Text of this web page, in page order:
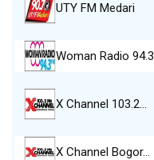
UTY FM Medari
Woman Radio 94.3
X Channel 103.2…
X Channel Bogor…